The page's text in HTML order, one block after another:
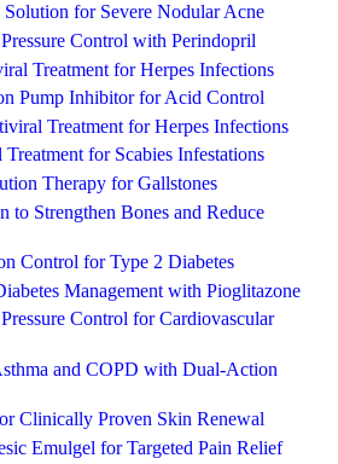
for Severe Nodular Acne
Control with Perindopril
Treatment for Herpes Infections
Pump Inhibitor for Acid Control
Treatment for Herpes Infections
for Scabies Infestations
Therapy for Gallstones
to Strengthen Bones and Reduce
Control for Type 2 Diabetes
Management with Pioglitazone
Control for Cardiovascular
and COPD with Dual-Action
Clinically Proven Skin Renewal
Emulgel for Targeted Pain Relief